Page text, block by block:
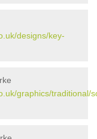
designs/key-
graphics/traditional/